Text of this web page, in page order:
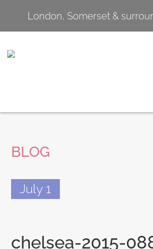
London, Somerset &
BLOG
July 1
chelsea-2015-